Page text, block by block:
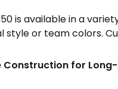
is available in a
style or team colors.
Construction for